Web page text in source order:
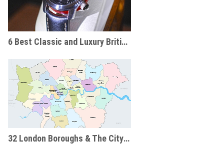
6 Best Classic and Luxury British Watch Brands
32 London Boroughs & The City of London: A Souvenir Shop Guide